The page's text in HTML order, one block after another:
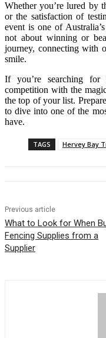
Whether you’re lured by
or the satisfaction of
event is one of
not about winning or
journey, connecting with
smile.
If you’re searching
competition with the
the top of your list.
to dive into one of the
have.
TAGS Hervey Bay
Previous article
What to Look for When
Fencing Supplies from a
Supplier